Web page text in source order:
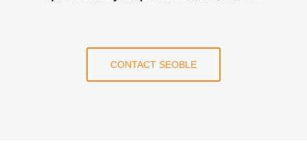
CONTACT SEOBLE